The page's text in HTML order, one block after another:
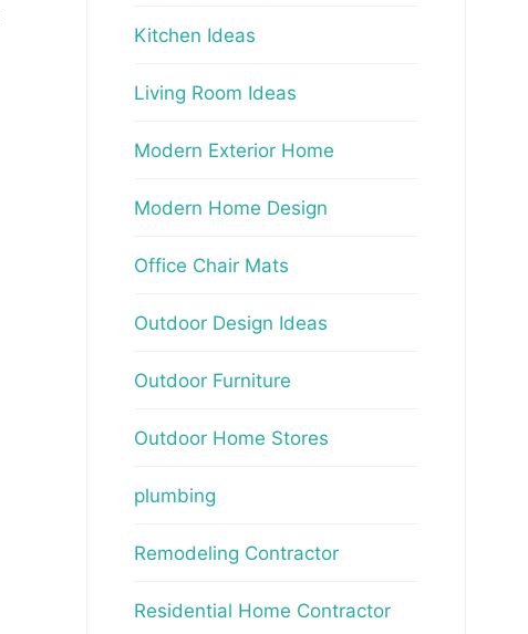
Kitchen Ideas
Living Room Ideas
Modern Exterior Home
Modern Home Design
Office Chair Mats
Outdoor Design Ideas
Outdoor Furniture
Outdoor Home Stores
plumbing
Remodeling Contractor
Residential Home Contractor